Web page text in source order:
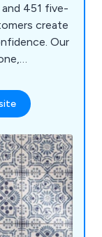
451 five-
create
Our
ceramic,
and UK-